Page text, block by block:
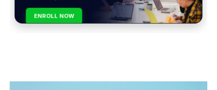
ENROLL NOW